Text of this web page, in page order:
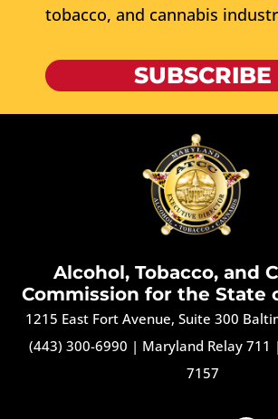
tobacco, and cannabis
SUBSCRIBE
Alcohol, Tobacco, and
Commission for the State
1215 East Fort Avenue, Suite 300
(443) 300-6990 | Maryland Relay 711 |
7157